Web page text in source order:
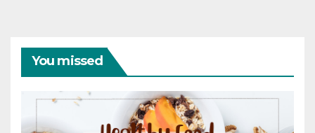
You missed